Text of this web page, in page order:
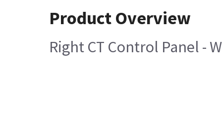
Product Overview
Right CT Control Panel -